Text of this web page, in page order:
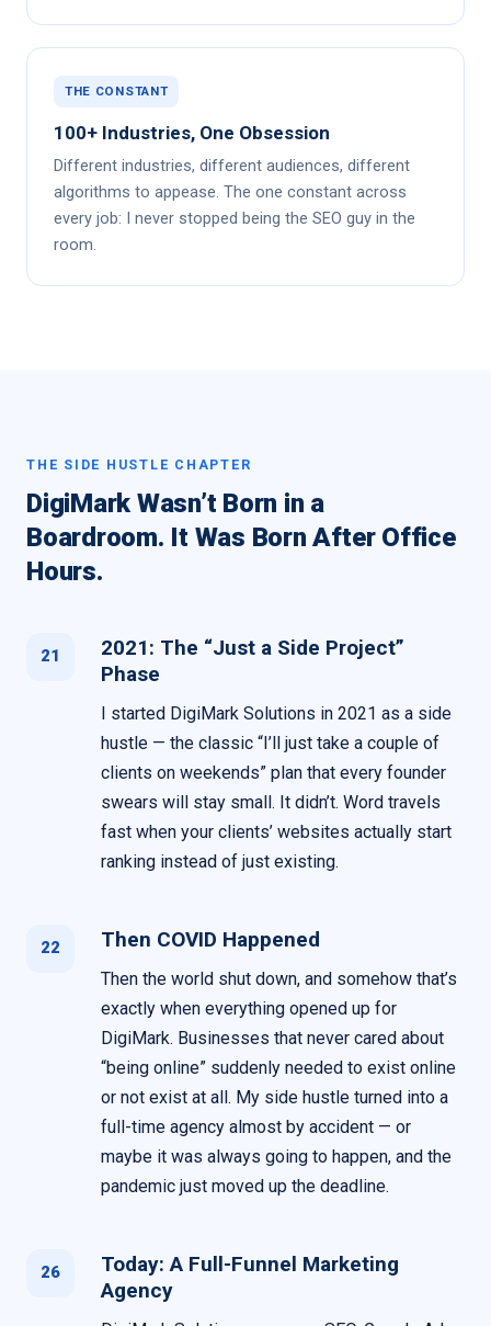
THE CONSTANT
100+ Industries, One Obsession
Different industries, different audiences, different
algorithms to appease. The one constant across
every job: I never stopped being the SEO guy in the
room.
THE SIDE HUSTLE CHAPTER
DigiMark Wasn’t Born in a
Boardroom. It Was Born After Office
Hours.
21
2021: The “Just a Side Project”
Phase
I started DigiMark Solutions in 2021 as a side
hustle — the classic “I’ll just take a couple of
clients on weekends” plan that every founder
swears will stay small. It didn’t. Word travels
fast when your clients’ websites actually start
ranking instead of just existing.
22 Then COVID Happened
Then the world shut down, and somehow that’s
exactly when everything opened up for
DigiMark. Businesses that never cared about
“being online” suddenly needed to exist online
or not exist at all. My side hustle turned into a
full-time agency almost by accident — or
maybe it was always going to happen, and the
pandemic just moved up the deadline.
26
Today: A Full-Funnel Marketing
Agency